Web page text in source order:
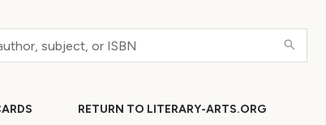
RETURN TO LITERARY-ARTS.ORG